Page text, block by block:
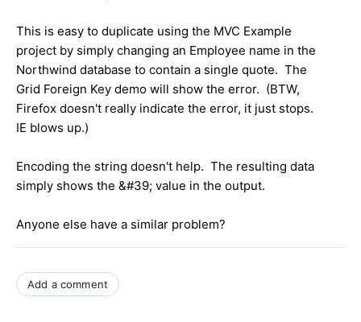
This is easy to duplicate using the MVC Example
project by simply changing an Employee name in the
Northwind database to contain a single quote. The
Grid Foreign Key demo will show the error. (BTW,
Firefox doesn't really indicate the error, it just stops.
IE blows up.)
Encoding the string doesn't help. The resulting data
simply shows the &#39; value in the output.
Anyone else have a similar problem?
Add a comment